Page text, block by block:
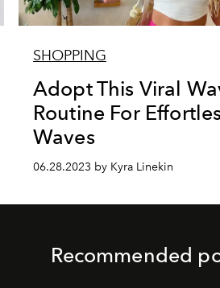
SHOPPING
Adopt This Viral
Routine For
Waves
06.28.2023 by Kyra Linekin
Recommended